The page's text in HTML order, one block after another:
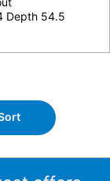
Depth 54.5